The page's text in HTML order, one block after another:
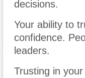
decisions.
Your ability to
confidence.
leaders.
Trusting in